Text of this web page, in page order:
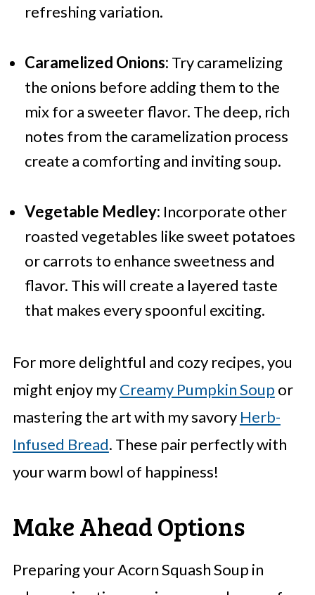
refreshing variation.
Caramelized Onions: Try caramelizing
the onions before adding them to the
mix for a sweeter flavor. The deep, rich
notes from the caramelization process
create a comforting and inviting soup.
Vegetable Medley: Incorporate other
roasted vegetables like sweet potatoes
or carrots to enhance sweetness and
flavor. This will create a layered taste
that makes every spoonful exciting.
For more delightful and cozy recipes, you
might enjoy myCreamy Pumpkin Soup or
mastering the art with my savory Herb-
Infused Bread. These pair perfectly with
your warm bowl of happiness!
Make Ahead Options
Preparing your Acorn Squash Soup in